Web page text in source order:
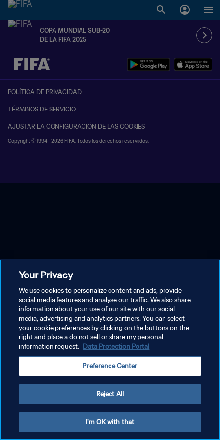
COPA MUNDIAL SUB-20
DE LA FIFA 2025
{equipoLocal} - {equipoVisitante}
POLÍTICA DE PRIVACIDAD
TÉRMINOS DE SERVICIO
AJUSTAR LA CONFIGURACIÓN DE LAS COOKIES
Copyright © 1994 - 2026 FIFA. Todos los derechos reservados.
Your Privacy
We use cookies to personalize content and ads, provide
social media features and analyse our traffic. We also share
information about your use of our site with our social
media, advertising and analytics partners. You can select
your cookie preferences by clicking on the buttons on the
right and place a do not sell or share my personal
information request. Data Protection Portal
Preference Center
Reject All
I'm OK with that